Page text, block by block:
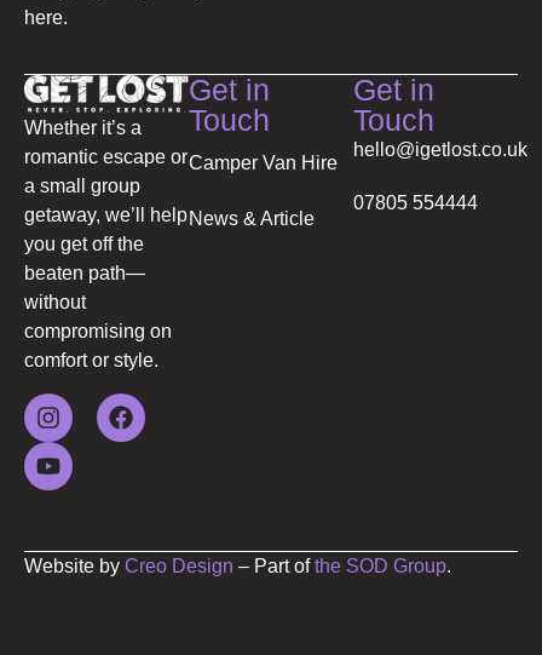
here.
Whether it’s a
romantic escape or
a small group
getaway, we’ll help
you get off the
beaten path—
without
compromising on
comfort or style.
Get in
Touch
Camper Van Hire
News & Article
Get in
Touch
hello@igetlost.co.uk
07805 554444
Website by Creo Design – Part ofthe SOD Group.